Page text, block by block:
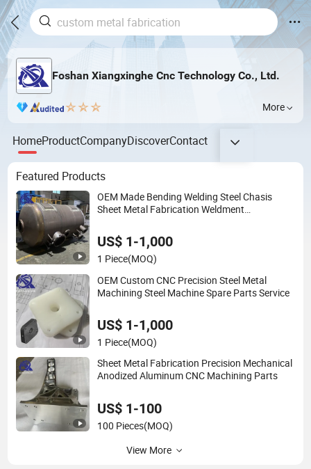
Foshan Xiangxinghe Cnc Technology Co., Ltd.
More
HomeProductCompanyDiscoverContact
Featured Products
OEM Made Bending Welding Steel Chasis
Sheet Metal Fabrication Weldment
US$ 1-1,000
1 Piece(MOQ)
OEM Custom CNC Precision Steel Metal
Machining Steel Machine Spare Parts Service
US$ 1-1,000
1 Piece(MOQ)
Sheet Metal Fabrication Precision Mechanical
Anodized Aluminum CNC Machining Parts
US$ 1-100
100 Pieces(MOQ)
View More